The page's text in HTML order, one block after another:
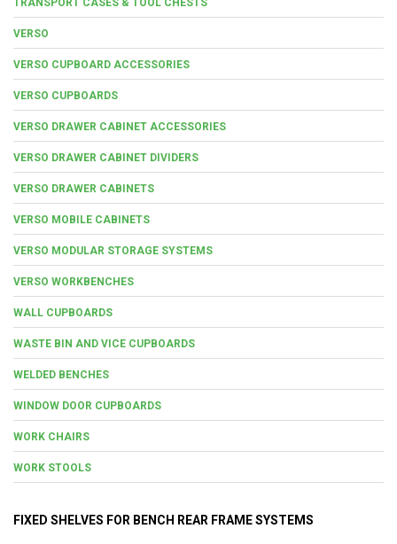
VERSO
VERSO CUPBOARD ACCESSORIES
VERSO CUPBOARDS
VERSO DRAWER CABINET ACCESSORIES
VERSO DRAWER CABINET DIVIDERS
VERSO DRAWER CABINETS
VERSO MOBILE CABINETS
VERSO MODULAR STORAGE SYSTEMS
VERSO WORKBENCHES
WALL CUPBOARDS
WASTE BIN AND VICE CUPBOARDS
WELDED BENCHES
WINDOW DOOR CUPBOARDS
WORK CHAIRS
WORK STOOLS
FIXED SHELVES FOR BENCH REAR FRAME SYSTEMS